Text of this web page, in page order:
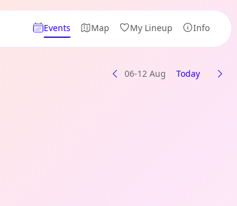
Events Map My Lineup Info
06-12 Aug Today